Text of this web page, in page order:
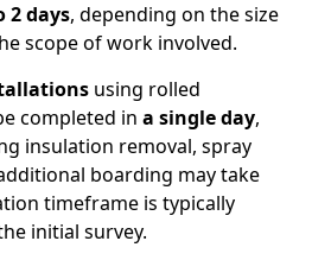
2 days, depending on the size
scope of work involved.
using rolled
completed in a single day,
insulation removal, spray
boarding may take
timeframe is typically
initial survey.